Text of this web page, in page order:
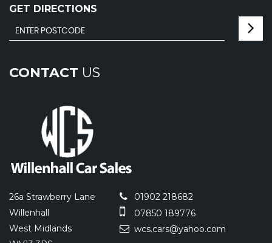
GET DIRECTIONS
CONTACT US
26a Strawberry Lane
Willenhall
West Midlands
01902 218682
07850 189776
wcs.cars@yahoo.com